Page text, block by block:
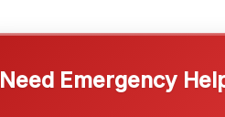
Need Emergency